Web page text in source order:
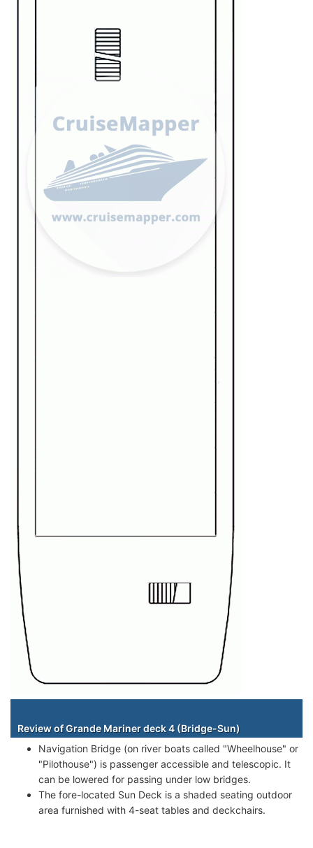
Review of Grande Mariner deck 4 (Bridge-Sun)
Navigation Bridge (on river boats called "Wheelhouse" or
"Pilothouse") is passenger accessible and telescopic. It
can be lowered for passing under low bridges.
The fore-located Sun Deck is a shaded seating outdoor
area furnished with 4-seat tables and deckchairs.